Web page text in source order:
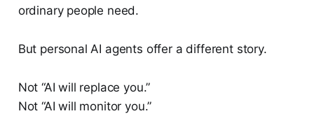
ordinary people need.
But personal AI agents offer a different story.
Not “AI will replace you.”
Not “AI will monitor you.”